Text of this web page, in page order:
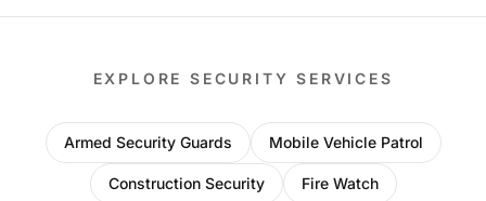
EXPLORE SECURITY SERVICES
Armed Security Guards Mobile Vehicle Patrol
Construction Security Fire Watch